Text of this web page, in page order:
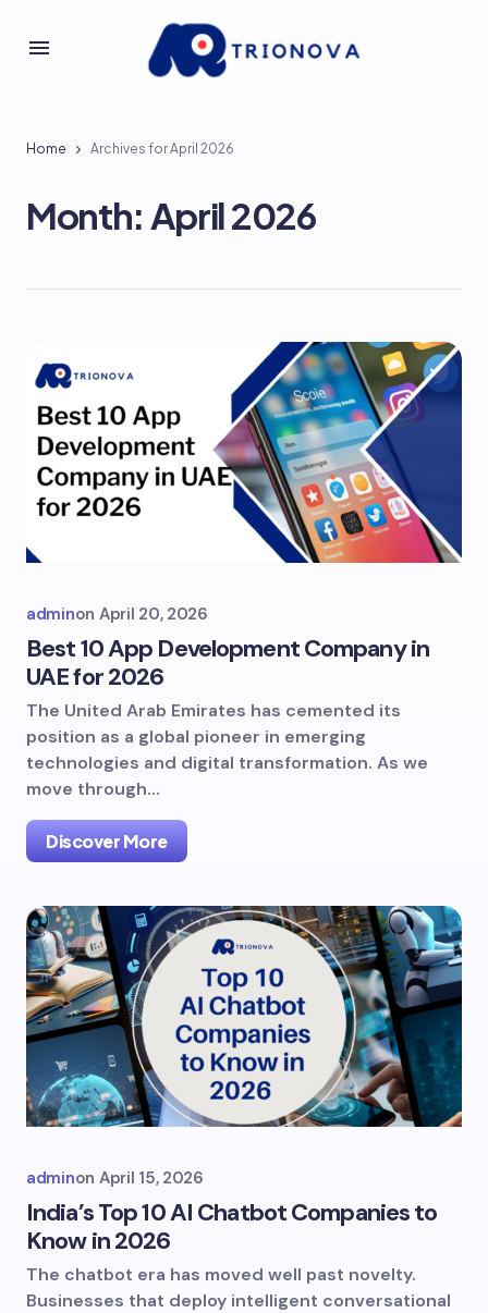
Home Archives for April 2026
Month: April 2026
adminon April 20, 2026
Best 10 App Development Company in
UAE for 2026
The United Arab Emirates has cemented its
position as a global pioneer in emerging
technologies and digital transformation. As we
move through…
Discover More
adminon April 15, 2026
India’s Top 10 AI Chatbot Companies to
Know in 2026
The chatbot era has moved well past novelty.
Businesses that deploy intelligent conversational